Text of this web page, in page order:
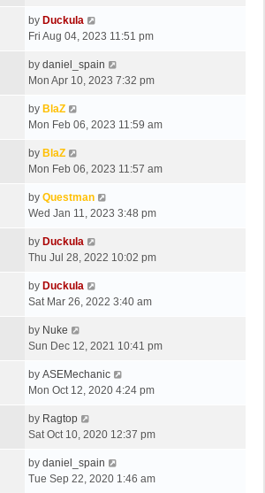
by Duckula
Fri Aug 04, 2023 11:51 pm
by daniel_spain
Mon Apr 10, 2023 7:32 pm
by BlaZ
Mon Feb 06, 2023 11:59 am
by BlaZ
Mon Feb 06, 2023 11:57 am
by Questman
Wed Jan 11, 2023 3:48 pm
by Duckula
Thu Jul 28, 2022 10:02 pm
by Duckula
Sat Mar 26, 2022 3:40 am
by Nuke
Sun Dec 12, 2021 10:41 pm
by ASEMechanic
Mon Oct 12, 2020 4:24 pm
by Ragtop
Sat Oct 10, 2020 12:37 pm
by daniel_spain
Tue Sep 22, 2020 1:46 am